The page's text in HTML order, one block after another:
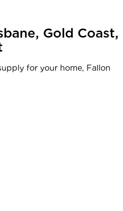
Gold Coast,
for your home, Fallon